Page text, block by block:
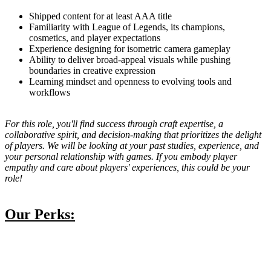
Shipped content for at least AAA title
Familiarity with League of Legends, its champions,
cosmetics, and player expectations
Experience designing for isometric camera gameplay
Ability to deliver broad-appeal visuals while pushing
boundaries in creative expression
Learning mindset and openness to evolving tools and
workflows
For this role, you'll find success through craft expertise, a
collaborative spirit, and decision-making that prioritizes the delight
of players. We will be looking at your past studies, experience, and
your personal relationship with games. If you embody player
empathy and care about players' experiences, this could be your
role!
Our Perks: